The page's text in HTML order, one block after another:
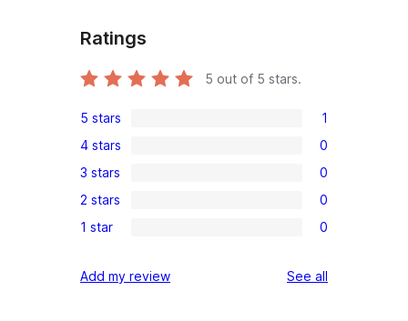
Ratings
5 out of 5 stars.
1
5-
star
review
5 stars 1
0
4-
star
reviews
4 stars 0
0
3-
star
3 stars 0
0
2-
reviews
2 stars 0
0
star
1 star 0
Add my review See all